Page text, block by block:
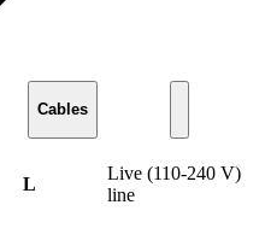
Cables
L
Live (110-240 V)
line